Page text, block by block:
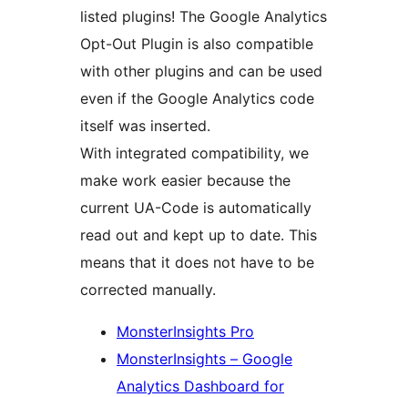
listed plugins! The Google Analytics
Opt-Out Plugin is also compatible
with other plugins and can be used
even if the Google Analytics code
itself was inserted.
With integrated compatibility, we
make work easier because the
current UA-Code is automatically
read out and kept up to date. This
means that it does not have to be
corrected manually.
MonsterInsights Pro
MonsterInsights – Google
Analytics Dashboard for